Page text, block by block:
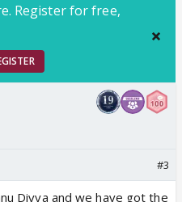
Register for free,
#3
Divya and we have got the